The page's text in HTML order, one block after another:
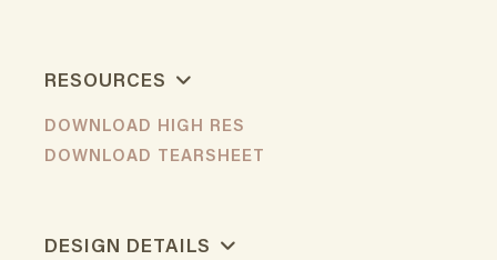
RESOURCES
DOWNLOAD HIGH RES
DOWNLOAD TEARSHEET
DESIGN DETAILS